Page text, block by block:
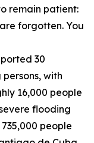
remain patient:
forgotten. You
30
with
16,000 people
flooding
people